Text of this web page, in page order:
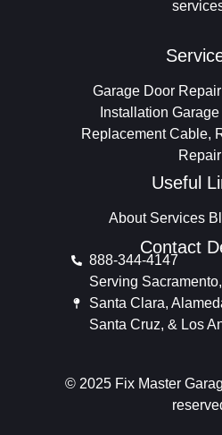
Garage Door Repair
Installation
Replacement Cable,
Repair
Useful
About Services
Contact
888-344-4147
Serving
Santa Clara,
Santa Cruz, & Los
© 2025 Fix Master